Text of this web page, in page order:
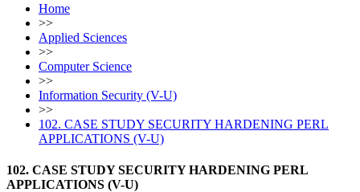
Home
>>
Applied Sciences
>>
Computer Science
>>
Information Security (V-U)
>>
102. CASE STUDY SECURITY HARDENING PERL
APPLICATIONS (V-U)
102. CASE STUDY SECURITY HARDENING PERL
APPLICATIONS (V-U)